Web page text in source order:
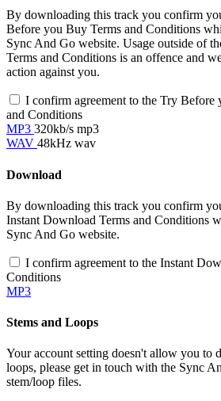
By downloading this track you confirm
Before you Buy Terms and Conditions
Sync And Go website. Usage outside of
Terms and Conditions is an offence and
action against you.
I confirm agreement to the Try Before
and Conditions
MP3 320kb/s mp3
WAV 48kHz wav
Download
By downloading this track you confirm
Instant Download Terms and Conditions
Sync And Go website.
I confirm agreement to the Instant
Conditions
MP3
Stems and Loops
Your account setting doesn't allow you to
loops, please get in touch with the Sync
stem/loop files.